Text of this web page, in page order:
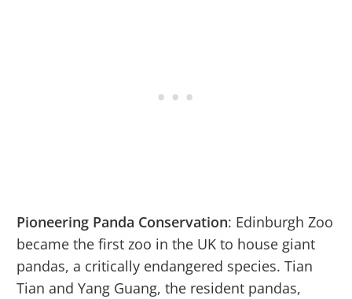
Pioneering Panda Conservation: Edinburgh Zoo
became the first zoo in the UK to house giant
pandas, a critically endangered species. Tian
Tian and Yang Guang, the resident pandas,